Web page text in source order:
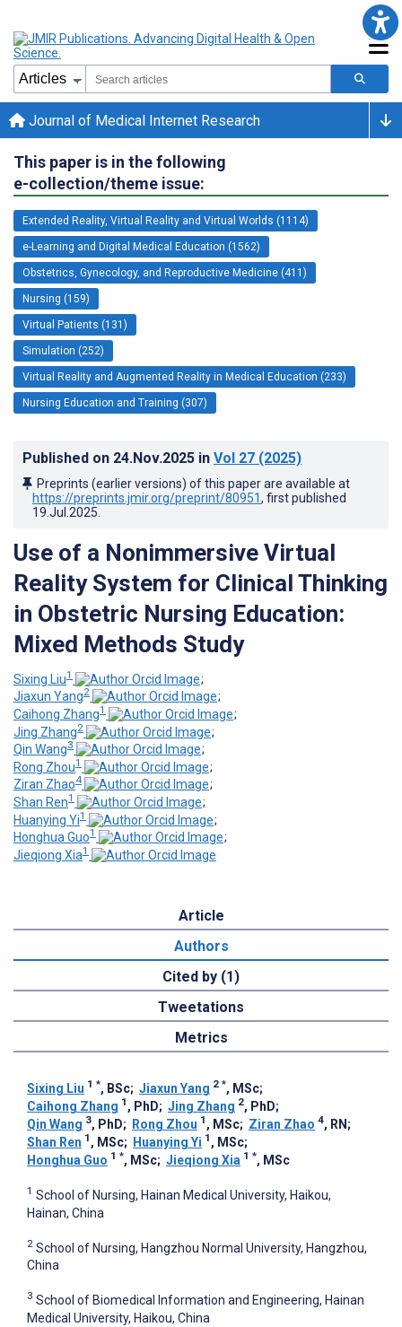
Journal of Medical Internet Research
This paper is in the following
e-collection/theme issue:
Extended Reality, Virtual Reality and Virtual Worlds (1114)
e-Learning and Digital Medical Education (1562)
Obstetrics, Gynecology, and Reproductive Medicine (411)
Nursing (159)
Virtual Patients (131)
Simulation (252)
Virtual Reality and Augmented Reality in Medical Education (233)
Nursing Education and Training (307)
Published on 24.Nov.2025 in Vol 27 (2025)
Preprints (earlier versions) of this paper are available at
https://preprints.jmir.org/preprint/80951, first published
19.Jul.2025
Use of a Nonimmersive Virtual
Reality System for Clinical Thinking
in Obstetric Nursing Education:
Mixed Methods Study
Sixing Liu1
;
Jiaxun Yang2
;
Caihong Zhang1
;
Jing Zhang2
;
Qin Wang3
;
Rong Zhou1
;
Ziran Zhao4
;
Shan Ren1
;
Huanying Yi1
;
Honghua Guo1
;
Jieqiong Xia1
Article
Authors
Cited by (1)
Tweetations
Metrics
Sixing Liu 1 *, BSc; Jiaxun Yang 2 *, MSc;
Caihong Zhang 1 , PhD; Jing Zhang 2, PhD;
Qin Wang 3, PhD; Rong Zhou 1 , MSc; Ziran Zhao 4, RN ;
Shan Ren 1 , MSc; Huanying Yi 1 , MSc;
Honghua Guo 1 *, MSc; Jieqiong Xia 1 *, MSc
1 School of Nursing, Hainan Medical University, Haikou,
Hainan, China
2 School of Nursing, Hangzhou Normal University, Hangzhou,
China
3 School of Biomedical Information and Engineering, Hainan
Medical University, Haikou, China